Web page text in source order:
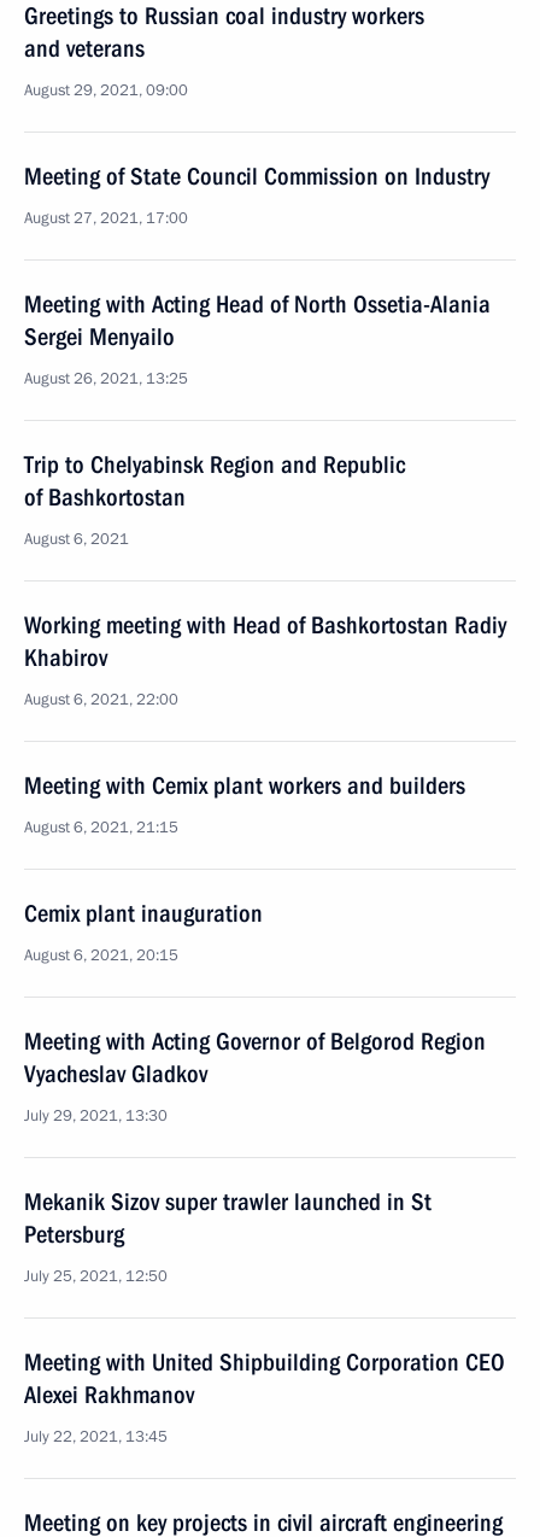
Greetings to Russian coal industry workers
and veterans
August 29, 2021, 09:00
Meeting of State Council Commission on Industry
August 27, 2021, 17:00
Meeting with Acting Head of North Ossetia-Alania
Sergei Menyailo
August 26, 2021, 13:25
Trip to Chelyabinsk Region and Republic
of Bashkortostan
August 6, 2021
Working meeting with Head of Bashkortostan Radiy
Khabirov
August 6, 2021, 22:00
Meeting with Cemix plant workers and builders
August 6, 2021, 21:15
Cemix plant inauguration
August 6, 2021, 20:15
Meeting with Acting Governor of Belgorod Region
Vyacheslav Gladkov
July 29, 2021, 13:30
Mekanik Sizov super trawler launched in St
Petersburg
July 25, 2021, 12:50
Meeting with United Shipbuilding Corporation CEO
Alexei Rakhmanov
July 22, 2021, 13:45
Meeting on key projects in civil aircraft engineering